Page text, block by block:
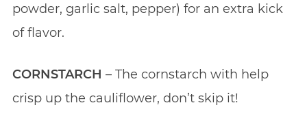
powder, garlic salt, pepper) for an extra kick
of flavor.
CORNSTARCH – The cornstarch with help
crisp up the cauliflower, don’t skip it!